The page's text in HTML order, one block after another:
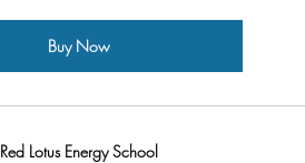
Buy Now
Red Lotus Energy School